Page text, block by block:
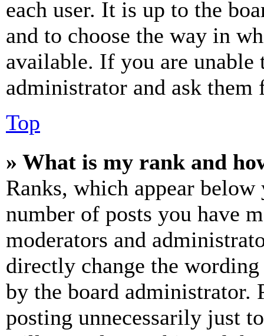
each user. It is up to the
and to choose the way in
available. If you are unable
administrator and ask them
Top
» What is my rank and
Ranks, which appear
number of posts you have
moderators and
directly change the
by the board administrator.
posting unnecessarily just